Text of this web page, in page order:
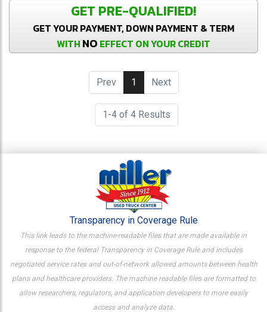
GET PRE-QUALIFIED!
GET YOUR PAYMENT, DOWN PAYMENT & TERM
WITH NO EFFECT ON YOUR CREDIT
Prev 1 (current)
Next
1-4 of 4 Results
Transparency in Coverage Rule
This link leads to the machine-readable files that are made available in
response to the federal Transparency in Coverage Rule and includes
negotiated service rates and out-of-network allowed amounts between health
plans and healthcare providers. The machine readable files are formatted to
allow researchers, regulators, and application developers to more easily
access and analyze data.